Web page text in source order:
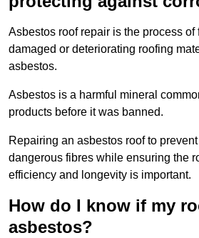
Asbestos roof repair is the process
damaged or deteriorating roofing
asbestos.
Asbestos is a harmful mineral
products before it was banned.
Repairing an asbestos roof to
dangerous fibres while ensuring the
efficiency and longevity is important.
How do I know if my
asbestos?